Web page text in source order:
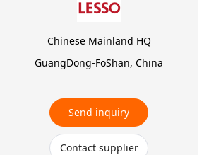
Chinese Mainland HQ
GuangDong-FoShan, China
Send inquiry
Contact supplier